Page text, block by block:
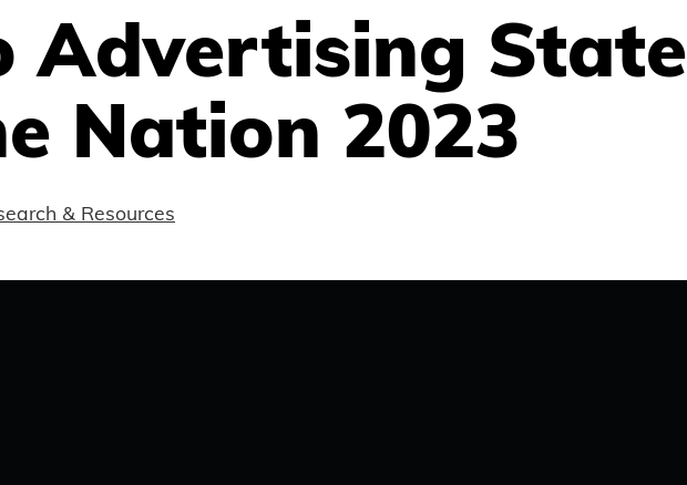
Advertising State
Nation 2023
& Resources